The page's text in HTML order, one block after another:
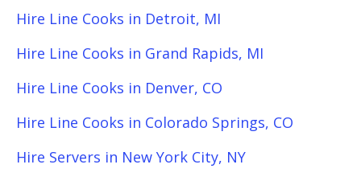
Hire Line Cooks in Detroit, MI
Hire Line Cooks in Grand Rapids, MI
Hire Line Cooks in Denver, CO
Hire Line Cooks in Colorado Springs, CO
Hire Servers in New York City, NY